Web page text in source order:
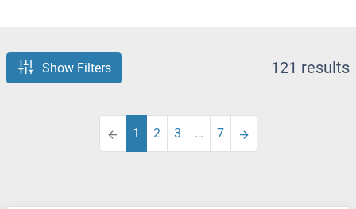
Show Filters 121 results
1 2 3 … 7